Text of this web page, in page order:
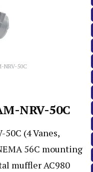
NRV-50C
NRV-50C
(4 Vanes,
56C mounting
muffler AC980